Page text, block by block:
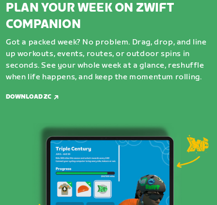
PLAN YOUR WEEK ON ZWIFT
COMPANION
Got a packed week? No problem. Drag, drop, and line
up workouts, events, routes, or outdoor spins in
seconds. See your whole week at a glance, reshuffle
when life happens, and keep the momentum rolling.
DOWNLOAD ZC